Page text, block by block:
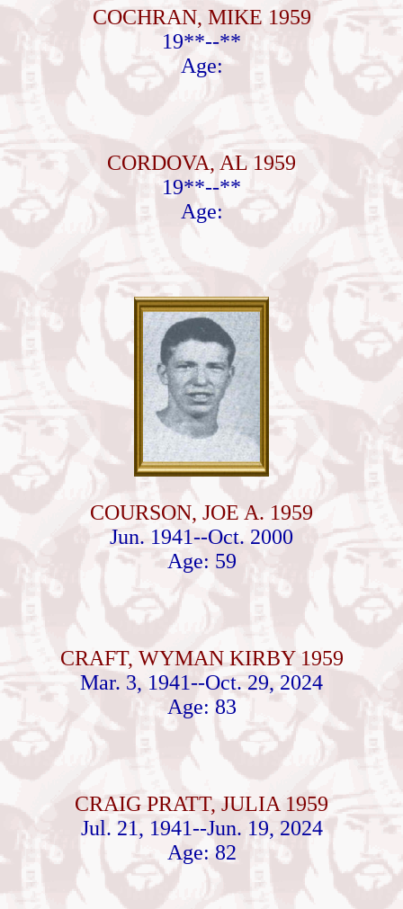
COCHRAN, MIKE 1959
19**--**
Age:
CORDOVA, AL 1959
19**--**
Age:
COURSON, JOE A. 1959
Jun. 1941--Oct. 2000
Age: 59
CRAFT, WYMAN KIRBY 1959
Mar. 3, 1941--Oct. 29, 2024
Age: 83
CRAIG PRATT, JULIA 1959
Jul. 21, 1941--Jun. 19, 2024
Age: 82